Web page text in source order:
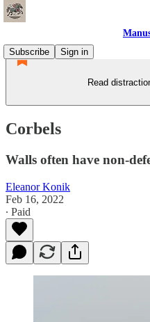
Subscribe
Sign in
Read
Corbels
Walls often have non-
Eleanor Konik
Feb 16, 2022
∙ Paid